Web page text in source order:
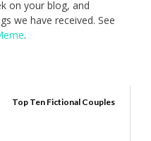
on your blog, and
we have received. See
.
Top Ten Fictional Couples